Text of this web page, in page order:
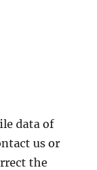
data of
us or
the